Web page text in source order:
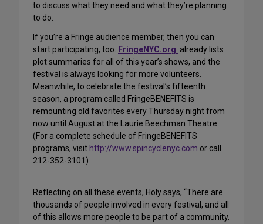
to discuss what they need and what they’re planning
to do.
If you’re a Fringe audience member, then you can
start participating, too.
FringeNYC.org already lists
plot summaries for all of this year’s shows, and the
festival is always looking for more volunteers.
Meanwhile, to celebrate the festival’s fifteenth
season, a program called FringeBENEFITS is
remounting old favorites every Thursday night from
now until August at the Laurie Beechman Theatre.
(For a complete schedule of FringeBENEFITS
programs, visit http://www.spincyclenyc.com or call
212-352-3101)
Reflecting on all these events, Holy says, “There are
thousands of people involved in every festival, and all
of this allows more people to be part of a community.